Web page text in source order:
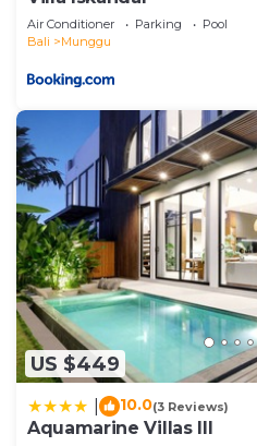
Air Conditioner Parking
Pool
Bali
Munggu
US $449
10.0(3 Reviews)
Aquamarine Villas III